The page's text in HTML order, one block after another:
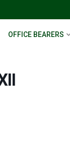
OFFICE BEARERS